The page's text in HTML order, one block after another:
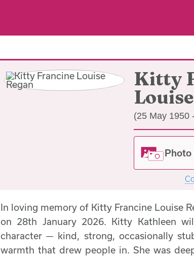
Kitty
(25 May 1950
Photo
In loving memory of Kitty Francine Louise
on 28th January 2026. Kitty Kathleen
character — kind, strong, occasionally
warmth that drew people in. She was